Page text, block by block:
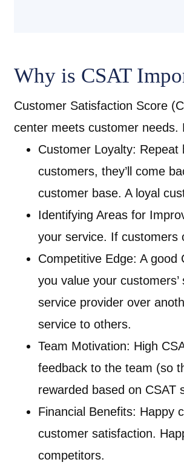
Why is CSAT
Customer Satisfaction Score
center meets customer needs.
Customer Loyalty:
customers, they’ll come
customer base. A loyal
Identifying Areas for
your service. If customers
Competitive Edge: A
you value your
service provider over
service to others.
Team Motivation: High
feedback to the team (so
rewarded based on CSAT
Financial Benefits: Happy
customer satisfaction.
competitors.